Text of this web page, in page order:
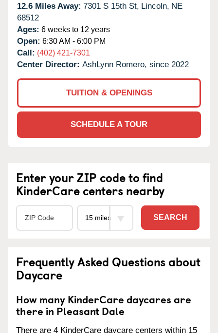
12.6 Miles Away: 7301 S 15th St, Lincoln, NE
68512
Ages: 6 weeks to 12 years
Open: 6:30 AM - 6:00 PM
Call: (402) 421-7301
Center Director: AshLynn Romero, since 2022
TUITION & OPENINGS
SCHEDULE A TOUR
Enter your ZIP code to find
KinderCare centers nearby
SEARCH
Frequently Asked Questions about
Daycare
How many KinderCare daycares are
there in Pleasant Dale
There are 4 KinderCare daycare centers within 15